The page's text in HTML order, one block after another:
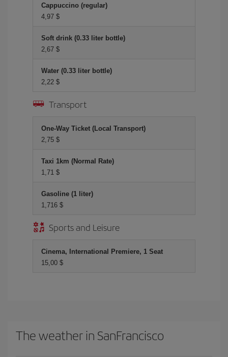
Cappuccino (regular)
4,97 $
Soft drink (0.33 liter bottle)
2,67 $
Water (0.33 liter bottle)
2,22 $
Transport
One-Way Ticket (Local Transport)
2,75 $
Taxi 1km (Normal Rate)
1,71 $
Gasoline (1 liter)
1,716 $
Sports and Leisure
Cinema, International Premiere, 1 Seat
15,00 $
The weather in SanFrancisco